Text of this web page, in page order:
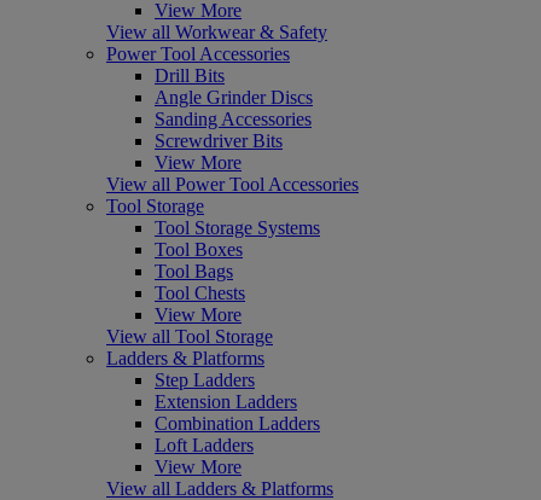
View More
View all Workwear & Safety
Power Tool Accessories
Drill Bits
Angle Grinder Discs
Sanding Accessories
Screwdriver Bits
View More
View all Power Tool Accessories
Tool Storage
Tool Storage Systems
Tool Boxes
Tool Bags
Tool Chests
View More
View all Tool Storage
Ladders & Platforms
Step Ladders
Extension Ladders
Combination Ladders
Loft Ladders
View More
View all Ladders & Platforms